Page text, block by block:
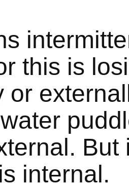
this is
or
But
internal.